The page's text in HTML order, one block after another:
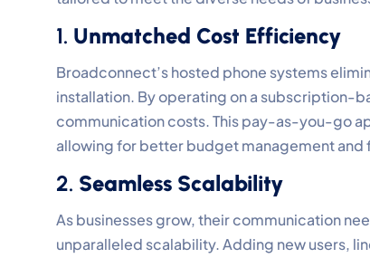
1. Unmatched Cost Efficiency
Broadconnect’s hosted phone systems
installation. By operating on a subscription-
communication costs. This pay-as-you-go
allowing for better budget management
2. Seamless Scalability
As businesses grow, their communication
unparalleled scalability. Adding new users,